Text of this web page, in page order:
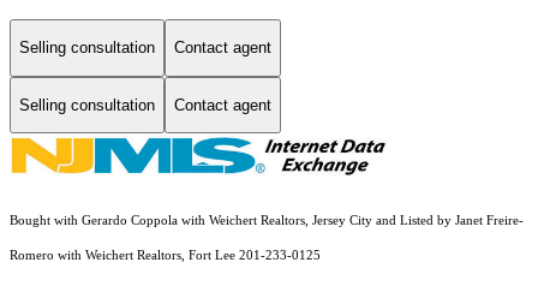
Selling consultation Contact agent
Selling consultation Contact agent
Bought with Gerardo Coppola with Weichert Realtors, Jersey City and Listed by Janet Freire-
Romero with Weichert Realtors, Fort Lee 201-233-0125